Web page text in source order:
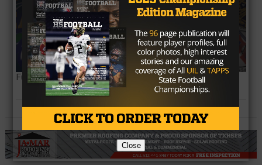
Team Search ➡️
Full Team List
Close